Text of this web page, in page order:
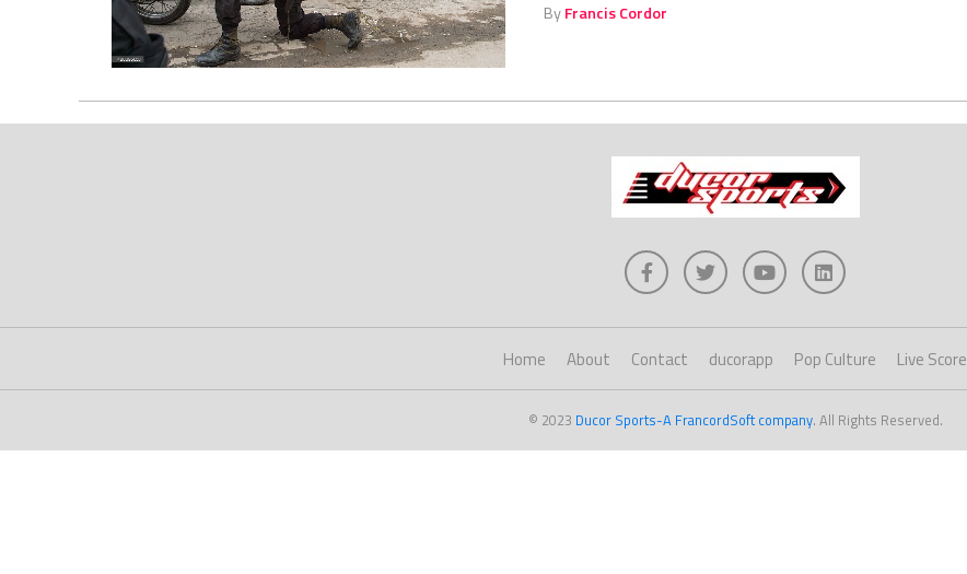
ByFrancis Cordor
Home About Contact ducorapp Pop Culture Live Score
© 2023 Ducor Sports-A FrancordSoft company. All Rights Reserved.